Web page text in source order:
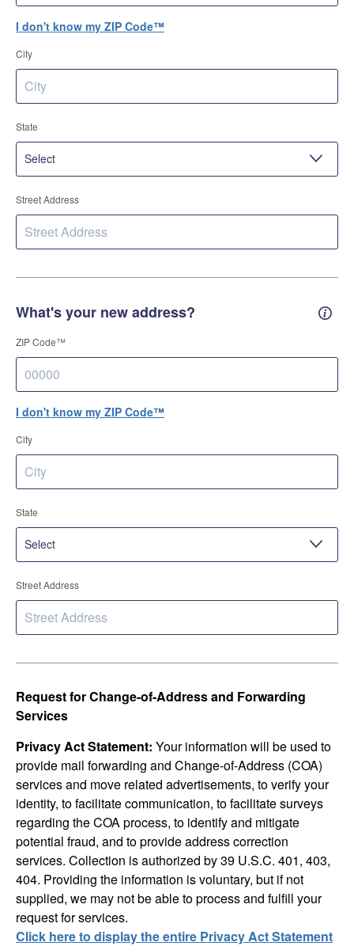
I don't know my ZIP Code™
City
State
Street Address
What's your new address? New
ZIP Code™
I don't know my ZIP Code™
City
State
Street Address
Request for Change-of-Address and Forwarding
Services
Privacy Act Statement: Your information will be used to
provide mail forwarding and Change-of-Address (COA)
services and move related advertisements, to verify your
identity, to facilitate communication, to facilitate surveys
regarding the COA process, to identify and mitigate
potential fraud, and to provide address correction
services. Collection is authorized by 39 U.S.C. 401, 403,
404. Providing the information is voluntary, but if not
supplied, we may not be able to process and fulfill your
request for services.
Click here to display the entire Privacy Act Statement